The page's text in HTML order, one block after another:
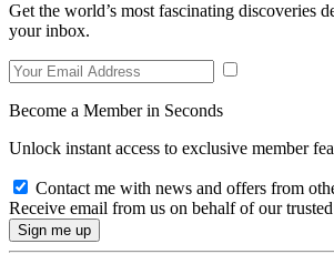
Get the world’s most fascinating discoveries
your inbox.
Become a Member in Seconds
Unlock instant access to exclusive member
Contact me with news and offers from
Receive email from us on behalf of our